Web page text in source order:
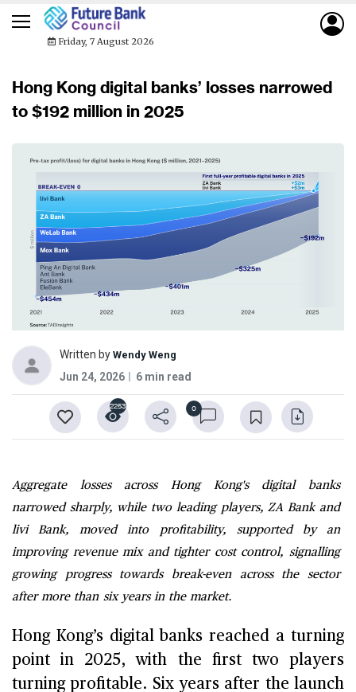
Friday, 7 August 2026
Hong Kong digital banks’ losses narrowed
to $192 million in 2025
Written by Wendy Weng
Jun 24, 2026 6 min read
0
2253
Aggregate losses across Hong Kong's digital banks
narrowed sharply, while two leading players, ZA Bank and
livi Bank, moved into profitability, supported by an
improving revenue mix and tighter cost control, signalling
growing progress towards break-even across the sector
after more than six years in the market.
Hong Kong’s digital banks reached a turning
point in 2025, with the first two players
turning profitable. Six years after the launch